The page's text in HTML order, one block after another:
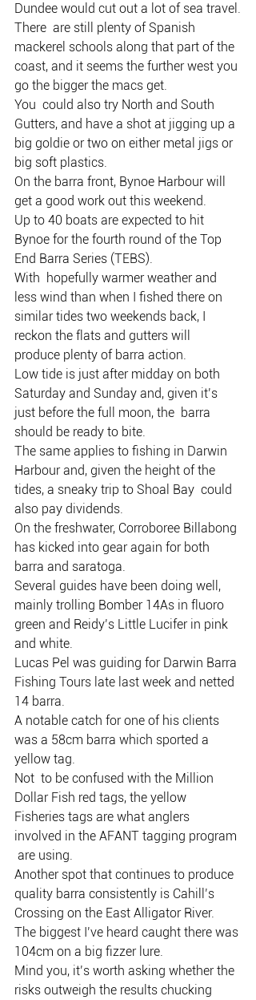
Dundee would cut out a lot of sea travel.
There  are still plenty of Spanish
mackerel schools along that part of the
coast, and it seems the further west you
go the bigger the macs get.
You  could also try North and South
Gutters, and have a shot at jigging up a
big goldie or two on either metal jigs or
big soft plastics.
On the barra front, Bynoe Harbour will
get a good work out this weekend.
Up to 40 boats are expected to hit
Bynoe for the fourth round of the Top
End Barra Series (TEBS).
With  hopefully warmer weather and
less wind than when I fished there on
similar tides two weekends back, I
reckon the flats and gutters will
produce plenty of barra action.
Low tide is just after midday on both
Saturday and Sunday and, given it’s
just before the full moon, the  barra
should be ready to bite.
The same applies to fishing in Darwin
Harbour and, given the height of the
tides, a sneaky trip to Shoal Bay  could
also pay dividends.
On the freshwater, Corroboree Billabong
has kicked into gear again for both
barra and saratoga.
Several guides have been doing well,
mainly trolling Bomber 14As in fluoro
green and Reidy’s Little Lucifer in pink
and white.
Lucas Pel was guiding for Darwin Barra
Fishing Tours late last week and netted
14 barra.
A notable catch for one of his clients
was a 58cm barra which sported a
yellow tag.
Not  to be confused with the Million
Dollar Fish red tags, the yellow
Fisheries tags are what anglers
involved in the AFANT tagging program
are using.
Another spot that continues to produce
quality barra consistently is Cahill’s
Crossing on the East Alligator River.
The biggest I’ve heard caught there was
104cm on a big fizzer lure.
Mind you, it’s worth asking whether the
risks outweigh the results chucking